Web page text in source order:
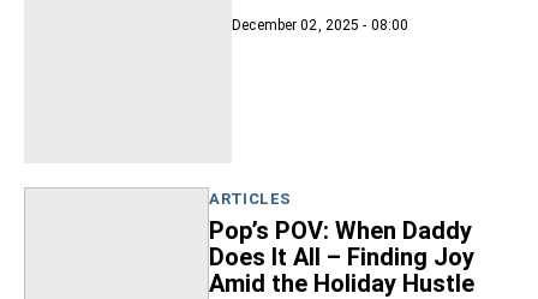
December 02, 2025 - 08:00
ARTICLES
Pop’s POV: When Daddy
Does It All – Finding Joy
Amid the Holiday Hustle